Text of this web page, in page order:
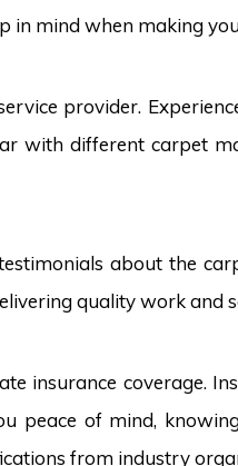
in mind when making
provider.
with different carpet
about the
quality work and
insurance coverage.
peace of mind,
from industry